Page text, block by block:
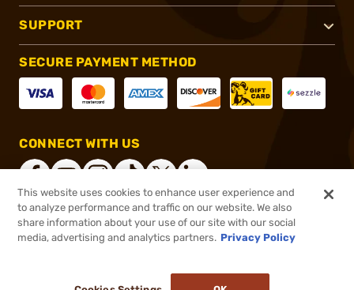
SUPPORT
SECURE PAYMENT METHOD
CONNECT WITH US
®2026, Brownells, Inc. All rights reserved.
This website uses cookies to enhance user experience and
to analyze performance and traffic on our website. We also
share information about your use of our site with our social
media, advertising and analytics partners. Privacy Policy